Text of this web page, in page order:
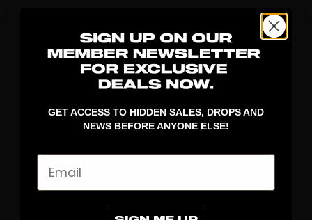
GOALKEEPER
GET ACCESS TO HIDDEN SALES, DROPS AND
NEWS BEFORE ANYONE ELSE!